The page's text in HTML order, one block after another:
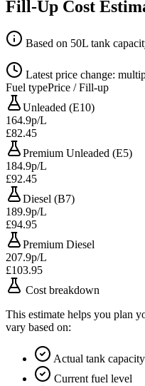
Fill-Up Cost
Based on 50L tank
Latest price change:
Fuel typePrice / Fill-up
Unleaded (E10)
164.9p/L
£82.45
Premium Unleaded (E5)
184.9p/L
£92.45
Diesel (B7)
189.9p/L
£94.95
Premium Diesel
207.9p/L
£103.95
Cost breakdown
This estimate helps you plan
vary based on:
Actual tank capacity
Current fuel level